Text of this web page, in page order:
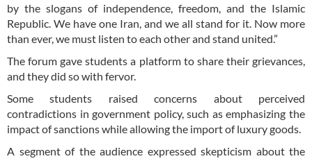
by the slogans of independence, freedom, and the Islamic
Republic. We have one Iran, and we all stand for it. Now more
than ever, we must listen to each other and stand united.”
The forum gave students a platform to share their grievances,
and they did so with fervor.
Some students raised concerns about perceived
contradictions in government policy, such as emphasizing the
impact of sanctions while allowing the import of luxury goods.
A segment of the audience expressed skepticism about the